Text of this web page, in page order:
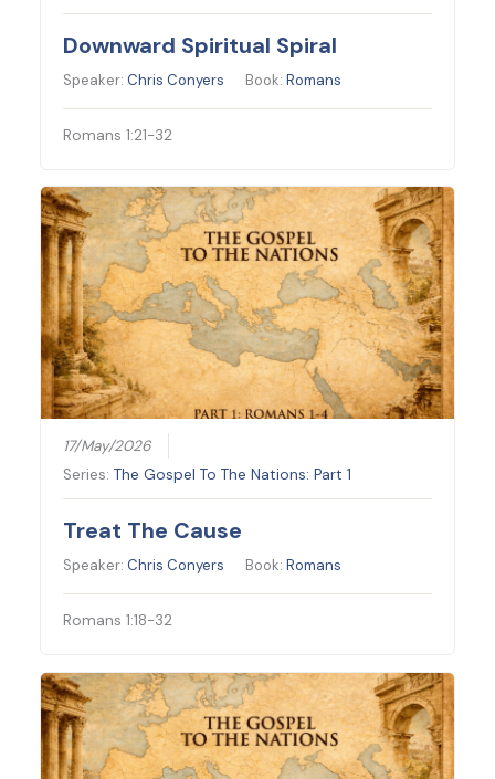
Downward Spiritual Spiral
Speaker: Chris Conyers Book:Romans
Romans 1:21-32
17/May/2026
Series:The Gospel To The Nations: Part 1
Treat The Cause
Speaker: Chris Conyers Book:Romans
Romans 1:18-32